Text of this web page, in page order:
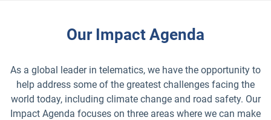
Our Impact Agenda
As a global leader in telematics, we have the opportunity to
help address some of the greatest challenges facing the
world today, including climate change and road safety. Our
Impact Agenda focuses on three areas where we can make